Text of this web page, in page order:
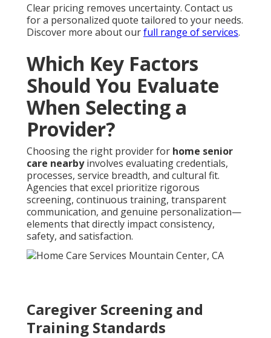
Clear pricing removes uncertainty. Contact us
for a personalized quote tailored to your needs.
Discover more about ourfull range of services.
Which Key Factors
Should You Evaluate
When Selecting a
Provider?
Choosing the right provider for home senior
care nearbyinvolves evaluating credentials,
processes, service breadth, and cultural fit.
Agencies that excel prioritize rigorous
screening, continuous training, transparent
communication, and genuine personalization—
elements that directly impact consistency,
safety, and satisfaction.
Caregiver Screening and
Training Standards